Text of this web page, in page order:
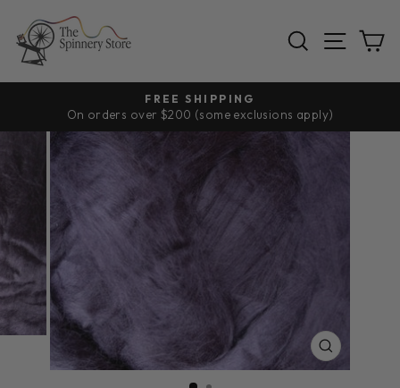
content
SEARCH
SITE
Pause
FREE SHIPPING
On orders over $200 (some exclusions apply)
CLOSE
(ESC)